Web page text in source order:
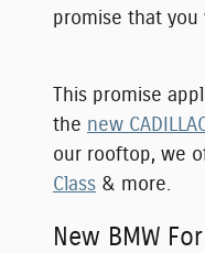
promise that you
This promise
the new
our rooftop, we
Class & more.
New BMW